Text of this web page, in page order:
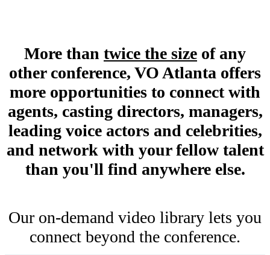
More than twice the size of any
other conference, VO Atlanta offers
more opportunities to connect with
agents, casting directors, managers,
leading voice actors and celebrities,
and network with your fellow talent
than you'll find anywhere else.
Our on-demand video library lets you
connect beyond the conference.